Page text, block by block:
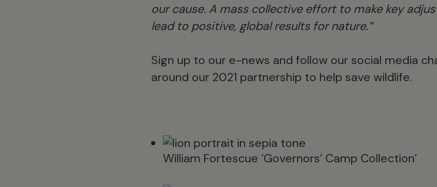
our cause. A mass collective effort to make key
lead to positive, global results for nature.”
Sign up to our e-news and follow our social media
around our 2021 partnership to help save wildlife.
William Fortescue ‘Governors’ Camp Collection’